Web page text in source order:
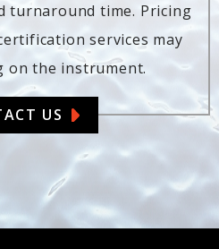
turnaround time. Pricing
services may
on the instrument.
US